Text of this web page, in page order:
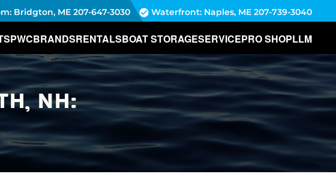
Bridgton, ME 207-647-3030 Waterfront: Naples, ME 207-739-3040
PWCBRANDSRENTALSBOAT STORAGESERVICEPRO SHOPLLM
NH: